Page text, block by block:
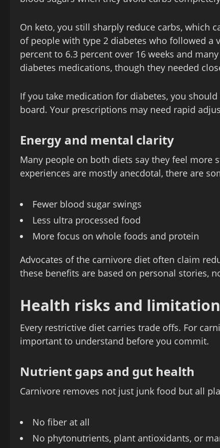
On keto, you still sharply reduce carbs, which
of people with type 2 diabetes who followed a
percent to 6.3 percent over 16 weeks and
diabetes medications, though they needed
If you take medication for diabetes, you
board. Your prescriptions may need rapid
Energy and mental clarity
Many people on both diets say they feel more
experiences are mostly anecdotal, there are
Fewer blood sugar swings
Less ultra processed food
More focus on whole foods and protein
Advocates of the carnivore diet often claim
these benefits are based on personal stories,
Health risks and
Every restrictive diet carries trade offs. For
important to understand before you commit.
Nutrient gaps and gut health
Carnivore removes not just junk food but all
No fiber at all
No phytonutrients, plant antioxidants, or